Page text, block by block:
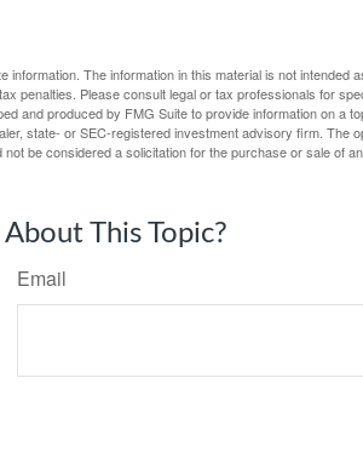
The information in this material is not intended
penalties. Please consult legal or tax professionals for
and produced by FMG Suite to provide information on a
state- or SEC-registered investment advisory firm. The
be considered a solicitation for the purchase or sale of
This Topic?
Email